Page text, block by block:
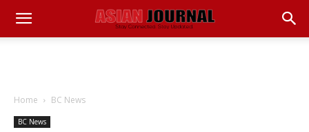
Home BC News
BC News